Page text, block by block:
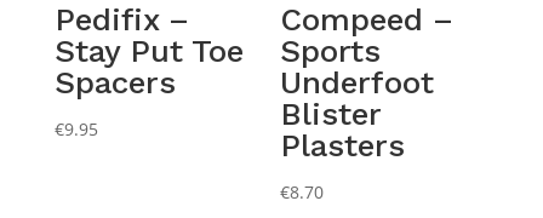
Pedifix –
Stay Put Toe
Spacers
€9.95
Compeed –
Sports
Underfoot
Blister
Plasters
€8.70